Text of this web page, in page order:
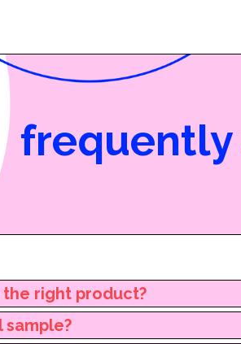
frequently
right product?
sample?